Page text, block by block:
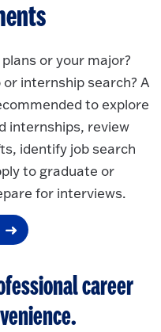
or your major?
internship search? A
to explore
internships, review
identify job search
to graduate or
for interviews.
career